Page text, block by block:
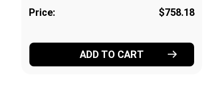
Price: $758.18
ADD TO CART